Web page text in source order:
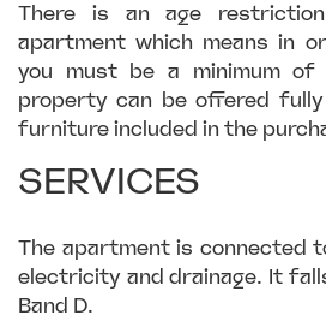
There is an age
apartment which means in
you must be a minimum of
property can be offered
furniture included in the
SERVICES
The apartment is connected
electricity and drainage. It
Band D.